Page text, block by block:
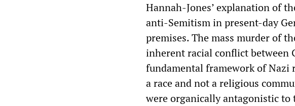
Hannah-Jones’ explanation of
anti-Semitism in present-day
premises. The mass murder of
inherent racial conflict between
fundamental framework of Nazi
a race and not a religious
were organically antagonistic